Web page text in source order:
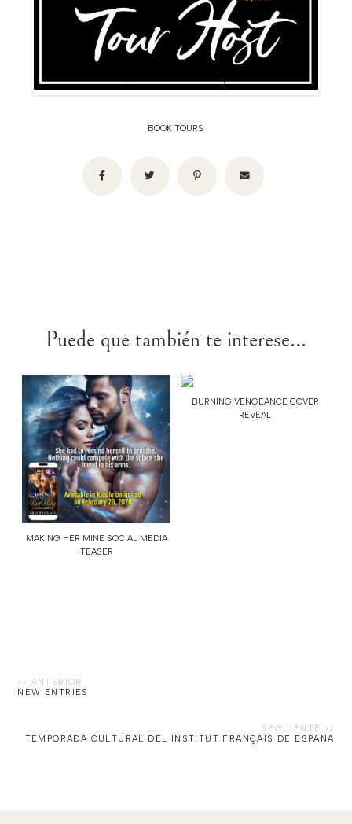
BOOK TOURS
Puede que también te interese...
MAKING HER MINE SOCIAL MEDIA
TEASER
BURNING VENGEANCE COVER
REVEAL
NEW ENTRIES
TEMPORADA CULTURAL DEL INSTITUT FRANÇAIS DE ESPAÑA